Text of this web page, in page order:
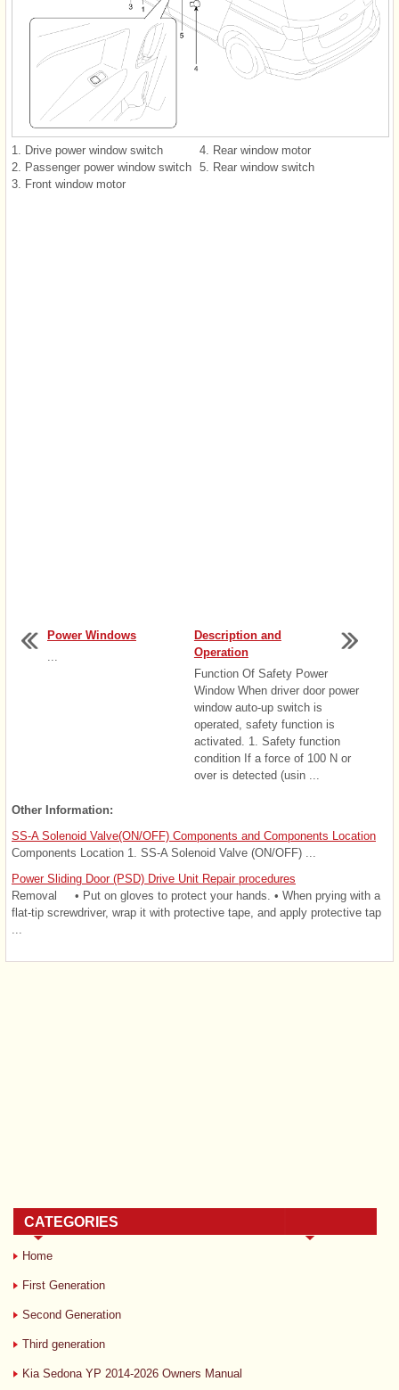
1. Drive power window switch
2. Passenger power window switch
3. Front window motor
4. Rear window motor
5. Rear window switch
Power Windows
Description and
Operation
Function Of Safety Power
Window When driver door power
window auto-up switch is
operated, safety function is
activated. 1. Safety function
condition If a force of 100 N or
over is detected (usin ...
Other Information:
SS-A Solenoid Valve(ON/OFF) Components and Components Location
Components Location 1. SS-A Solenoid Valve (ON/OFF) ...
Power Sliding Door (PSD) Drive Unit Repair procedures
Removal • Put on gloves to protect your hands. • When prying with a
flat-tip screwdriver, wrap it with protective tape, and apply protective tap
CATEGORIES
Home
First Generation
Second Generation
Third generation
Kia Sedona YP 2014-2026 Owners Manual